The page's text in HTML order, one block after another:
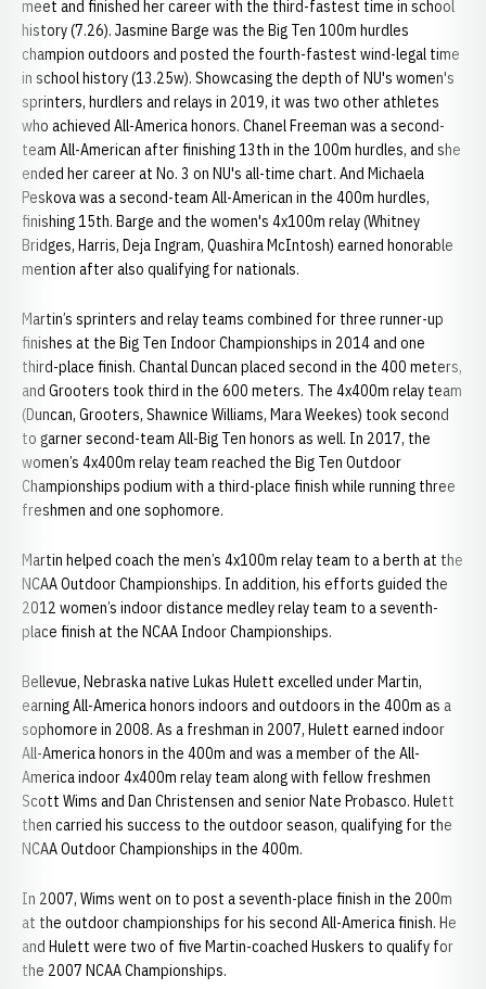
meet and finished her career with the third-fastest time in school
history (7.26). Jasmine Barge was the Big Ten 100m hurdles
champion outdoors and posted the fourth-fastest wind-legal time
in school history (13.25w). Showcasing the depth of NU's women's
sprinters, hurdlers and relays in 2019, it was two other athletes
who achieved All-America honors. Chanel Freeman was a second-
team All-American after finishing 13th in the 100m hurdles, and she
ended her career at No. 3 on NU's all-time chart. And Michaela
Peskova was a second-team All-American in the 400m hurdles,
finishing 15th. Barge and the women's 4x100m relay (Whitney
Bridges, Harris, Deja Ingram, Quashira McIntosh) earned honorable
mention after also qualifying for nationals.
Martin’s sprinters and relay teams combined for three runner-up
finishes at the Big Ten Indoor Championships in 2014 and one
third-place finish. Chantal Duncan placed second in the 400 meters,
and Grooters took third in the 600 meters. The 4x400m relay team
(Duncan, Grooters, Shawnice Williams, Mara Weekes) took second
to garner second-team All-Big Ten honors as well. In 2017, the
women’s 4x400m relay team reached the Big Ten Outdoor
Championships podium with a third-place finish while running three
freshmen and one sophomore.
Martin helped coach the men’s 4x100m relay team to a berth at the
NCAA Outdoor Championships. In addition, his efforts guided the
2012 women’s indoor distance medley relay team to a seventh-
place finish at the NCAA Indoor Championships.
Bellevue, Nebraska native Lukas Hulett excelled under Martin,
earning All-America honors indoors and outdoors in the 400m as a
sophomore in 2008. As a freshman in 2007, Hulett earned indoor
All-America honors in the 400m and was a member of the All-
America indoor 4x400m relay team along with fellow freshmen
Scott Wims and Dan Christensen and senior Nate Probasco. Hulett
then carried his success to the outdoor season, qualifying for the
NCAA Outdoor Championships in the 400m.
In 2007, Wims went on to post a seventh-place finish in the 200m
at the outdoor championships for his second All-America finish. He
and Hulett were two of five Martin-coached Huskers to qualify for
the 2007 NCAA Championships.